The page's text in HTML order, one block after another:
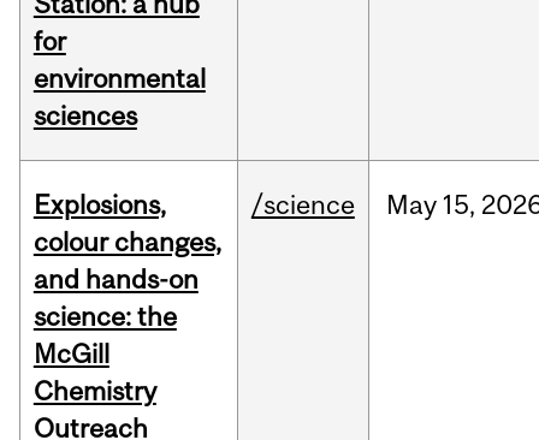
for
environmental
sciences
Explosions,
colour changes,
and hands-on
science: the
McGill
Chemistry
Outreach
/science May 15,